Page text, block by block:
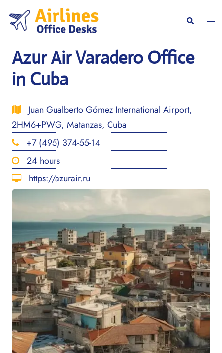
content
Search
Azur Air Varadero Office
in Cuba
Juan Gualberto Gómez International Airport,
2HM6+PWG, Matanzas, Cuba
+7 (495) 374-55-14
24 hours
https://azurair.ru